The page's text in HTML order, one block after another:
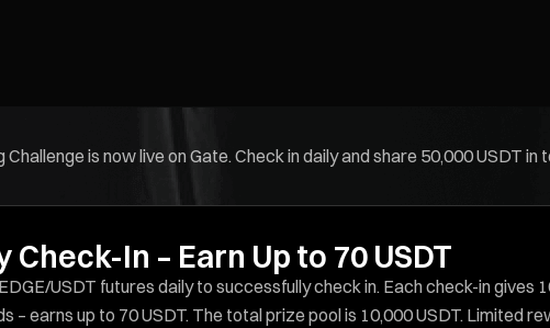
is now live on Gate. Check in daily and share 50,000 USDT
Check-In – Earn Up to 70 USDT
USDT futures daily to successfully check in. Each check-in gives
– earns up to 70 USDT. The total prize pool is 10,000 USDT. Limited